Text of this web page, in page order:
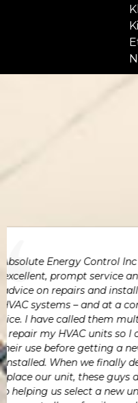
We engaged
deliver and install
for our new
Energy Control
time & within
Vince, and the
responsive and